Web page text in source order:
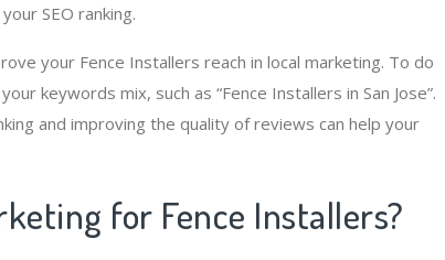
SEO ranking.
your Fence Installers reach in local marketing. To do
keywords mix, such as “Fence Installers in San Jose”.
and improving the quality of reviews can help your
for Fence Installers?